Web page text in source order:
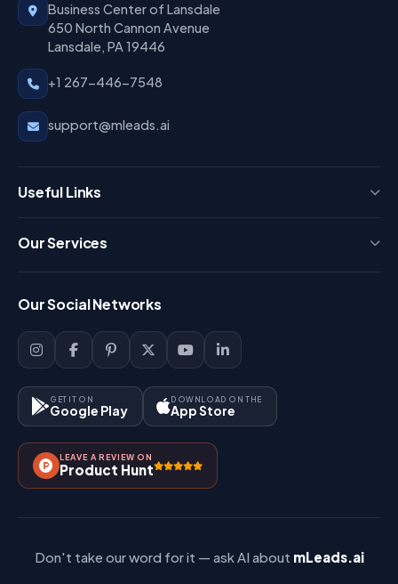
Business Center of Lansdale
650 North Cannon Avenue
Lansdale, PA 19446
+1 267-446-7548
support@mleads.ai
Useful Links
Blog
Support
Contact Us
Our Services
Lead Management
Key Features
How It Works?
Pricing
Our Social Networks
GET IT ON
Google Play
DOWNLOAD ON THE
App Store
LEAVE A REVIEW ON
Product Hunt
Don't take our word for it — ask AI about mLeads.ai